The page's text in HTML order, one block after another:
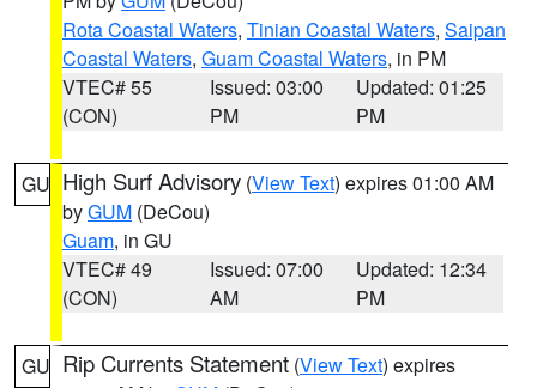
Rota Coastal Waters, Tinian Coastal Waters, Saipan
Coastal Waters, Guam Coastal Waters, in PM
VTEC# 55
(CON)
Issued: 03:00
PM
Updated: 01:25
PM
GU High Surf Advisory (View Text) expires 01:00 AM
byGUM (DeCou)
Guam, in GU
VTEC# 49
(CON)
Issued: 07:00
AM
Updated: 12:34
PM
GU Rip Currents Statement (View Text) expires